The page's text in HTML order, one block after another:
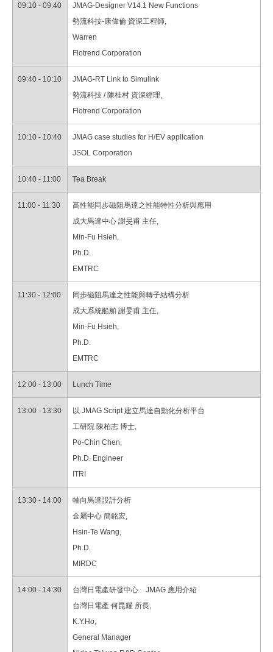
09:10 - 09:40
JMAG-Designer V14.1 New Functions
勢流科技-康偉倫 資深工程師,
Warren
Flotrend Corporation
09:40 - 10:10
JMAG-RT Link to Simulink
勢流科技 / 陳桂村 資深經理,
Flotrend Corporation
10:10 - 10:40
JMAG case studies for H/EV application
JSOL Corporation
10:40 - 11:00 Tea Break
11:00 - 11:30
高性能同步磁阻馬達之性能特性分析與應用
成大馬達中心 謝旻甫 主任,
Min-Fu Hsieh,
Ph.D.
EMTRC
11:30 - 12:00
同步磁阻馬達之性能與轉子結構分析
成大系統船舶 謝旻甫 主任,
Min-Fu Hsieh,
Ph.D.
EMTRC
12:00 - 13:00 Lunch Time
13:00 - 13:30
以 JMAG Script 建立馬達自動化分析平台
工研院 陳柏志 博士,
Po-Chin Chen,
Ph.D. Engineer
ITRI
13:30 - 14:00
軸向馬達設計分析
金屬中心 簡銘宏,
Hsin-Te Wang,
Ph.D.
MIRDC
14:00 - 14:30
台灣日電產研發中心 JMAG 應用介紹
台灣日電產 何昆耀 所長,
K.Y.Ho,
General Manager